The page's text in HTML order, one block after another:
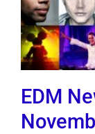
EDM